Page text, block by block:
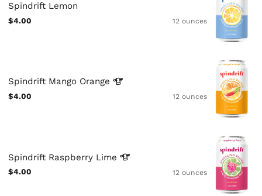
Spindrift Lemon
$4.00 12 ounces
Spindrift Mango Orange
$4.00 12 ounces
Spindrift Raspberry Lime
$4.00 12 ounces